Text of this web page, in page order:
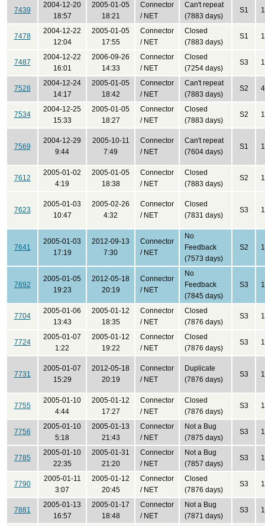
7439
2004-12-20
18:57
2005-01-05
18:21
Connector
/ NET
Can't repeat
(7883 days)
S1
7478
2004-12-22
12:04
2005-01-05
17:55
Connector
/ NET
Closed
(7883 days)
S1
7487
2004-12-22
16:01
2006-09-26
14:33
Connector
/ NET
Closed
(7254 days)
S3
7528
2004-12-24
14:17
2005-01-05
18:42
Connector
/ NET
Can't repeat
(7883 days)
S2
7534
2004-12-25
15:33
2005-01-05
18:27
Connector
/ NET
Closed
(7883 days)
S2
7569
2004-12-29
9:44
2005-10-11
7:49
Connector
/ NET
Can't repeat
(7604 days)
S1
7612
2005-01-02
4:19
2005-01-05
18:38
Connector
/ NET
Closed
(7883 days)
S2
7623
2005-01-03
10:47
2005-02-26
4:32
Connector
/ NET
Closed
(7831 days)
S3
7641
2005-01-03
17:19
2012-09-13
7:30
Connector
/ NET
No
Feedback
(7573 days)
S2
7692
2005-01-05
19:23
2012-05-18
20:19
Connector
/ NET
No
Feedback
(7845 days)
S3
7704
2005-01-06
13:43
2005-01-12
18:35
Connector
/ NET
Closed
(7876 days)
S3
7724
2005-01-07
1:22
2005-01-12
19:22
Connector
/ NET
Closed
(7876 days)
S3
7731
2005-01-07
15:29
2012-05-18
20:19
Connector
/ NET
Duplicate
(7876 days)
S3
7755
2005-01-10
4:44
2005-01-12
17:27
Connector
/ NET
Closed
(7876 days)
S3
7756
2005-01-10
5:18
2005-01-13
21:43
Connector
/ NET
Not a Bug
(7875 days)
S3
7785
2005-01-10
22:35
2005-01-31
21:20
Connector
/ NET
Not a Bug
(7857 days)
S3
7790
2005-01-11
3:07
2005-01-12
20:45
Connector
/ NET
Closed
(7876 days)
S3
7881
2005-01-13
16:57
2005-01-17
18:48
Connector
/ NET
Not a Bug
(7871 days)
S3